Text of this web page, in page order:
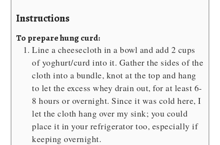
Instructions
To prepare hung curd:
Line a cheesecloth in a bowl and add 2 cups
of yoghurt/curd into it. Gather the sides of the
cloth into a bundle, knot at the top and hang
to let the excess whey drain out, for at least 6-
8 hours or overnight. Since it was cold here, I
let the cloth hang over my sink; you could
place it in your refrigerator too, especially if
keeping overnight.